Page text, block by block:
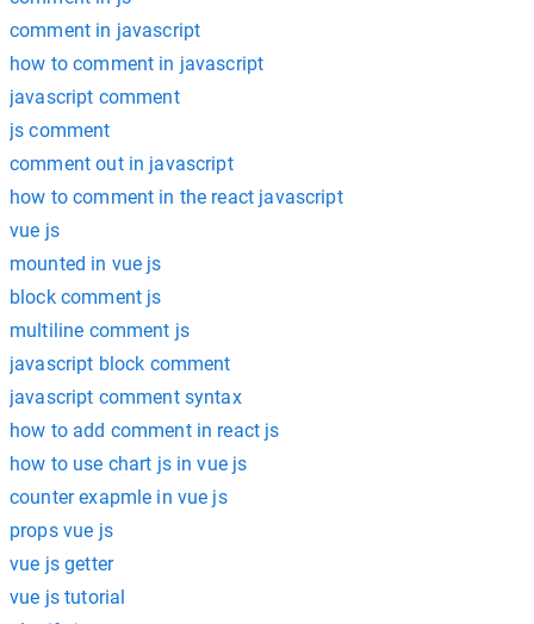
comment in javascript
how to comment in javascript
javascript comment
js comment
comment out in javascript
how to comment in the react javascript
vue js
mounted in vue js
block comment js
multiline comment js
javascript block comment
javascript comment syntax
how to add comment in react js
how to use chart js in vue js
counter exapmle in vue js
props vue js
vue js getter
vue js tutorial